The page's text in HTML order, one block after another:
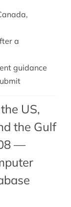
a
guidance
US,
the Gulf
—